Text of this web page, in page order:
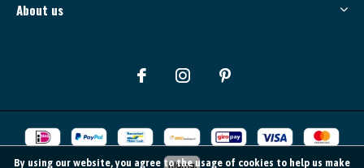
About us
By using our website, you agree to the usage of cookies to help us make